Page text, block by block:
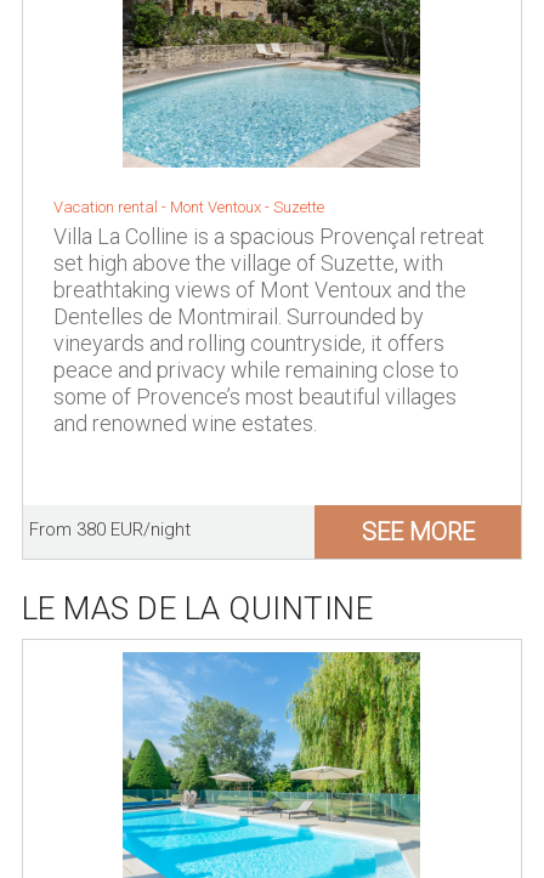
Vacation rental - Mont Ventoux - Suzette
Villa La Colline is a spacious Provençal retreat
set high above the village of Suzette, with
breathtaking views of Mont Ventoux and the
Dentelles de Montmirail. Surrounded by
vineyards and rolling countryside, it offers
peace and privacy while remaining close to
some of Provence’s most beautiful villages
and renowned wine estates.
From 380 EUR/night SEE MORE
LE MAS DE LA QUINTINE